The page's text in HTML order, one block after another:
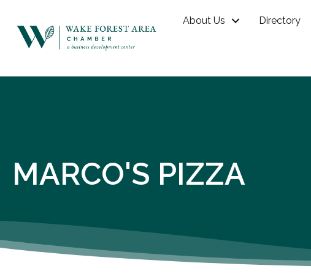
About Us Directory
MARCO'S PIZZA